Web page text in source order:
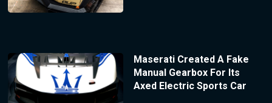
Maserati Created A Fake
Manual Gearbox For Its
Axed Electric Sports Car